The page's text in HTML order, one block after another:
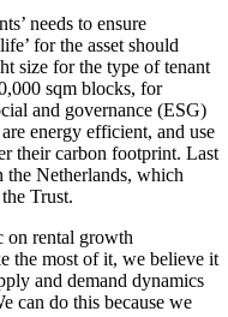
needs to ensure
for the asset should
size for the type of tenant
sqm blocks, for
and governance (ESG)
energy efficient, and use
their carbon footprint. Last
the Netherlands, which
Trust.
on rental growth
the most of it, we believe it
and demand dynamics
can do this because we